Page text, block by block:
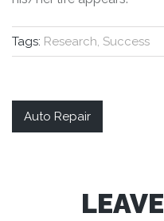
Tags: Research, Success
Auto Repair
LEAVE